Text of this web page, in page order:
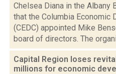
Chelsea Diana in the
that the Columbia Economic
(CEDC) appointed Mike
board of directors. The
Capital Region loses
millions for economic